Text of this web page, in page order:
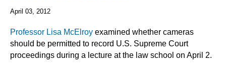
April 03, 2012
Professor Lisa McElroy examined whether cameras
should be permitted to record U.S. Supreme Court
proceedings during a lecture at the law school on April 2.